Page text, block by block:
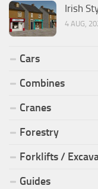
Irish
4 AUG,
Cars
Combines
Cranes
Forestry
Forklifts /
Guides